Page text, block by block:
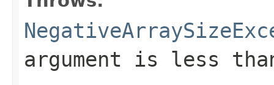
argument is less